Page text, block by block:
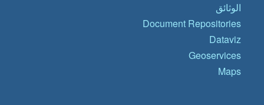
الوثائق
Document Repositories
Dataviz
Geoservices
Maps